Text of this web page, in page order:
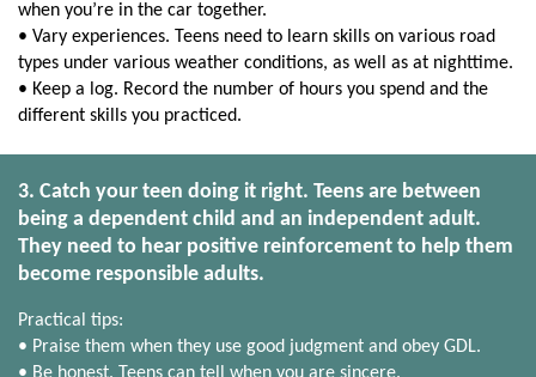
when you’re in the car together.
• Vary experiences. Teens need to learn skills on various road
types under various weather conditions, as well as at nighttime.
• Keep a log. Record the number of hours you spend and the
different skills you practiced.
3. Catch your teen doing it right. Teens are between
being a dependent child and an independent adult.
They need to hear positive reinforcement to help them
become responsible adults.
Practical tips:
• Praise them when they use good judgment and obey GDL.